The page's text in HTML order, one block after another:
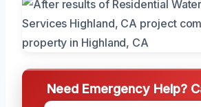
Need Emergency Help?